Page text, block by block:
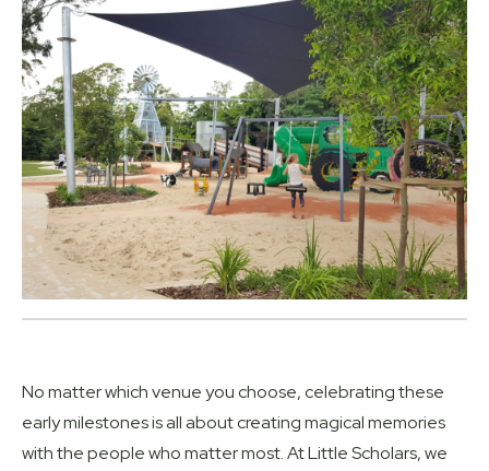
No matter which venue you choose, celebrating these
early milestones is all about creating magical memories
with the people who matter most. At Little Scholars, we